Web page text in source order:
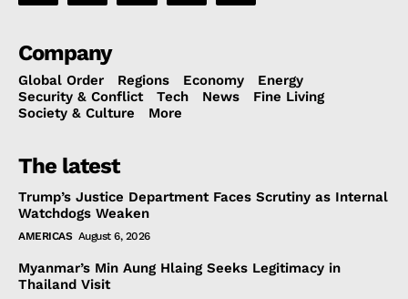
Company
Global Order Regions Economy
Energy
Security & Conflict
Tech News
Fine Living
Society & Culture
More
The latest
Trump’s Justice Department Faces Scrutiny as Internal
Watchdogs Weaken
AMERICAS August 6, 2026
Myanmar’s Min Aung Hlaing Seeks Legitimacy in
Thailand Visit